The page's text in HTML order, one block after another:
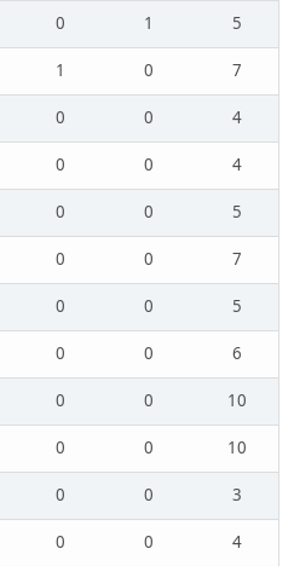
0 1
5
1 0
7
0 0
4
0 0
4
0 0
5
0 0
7
0 0
5
0 0
6
0 0
10
0 0
10
0 0
3
0 0
4